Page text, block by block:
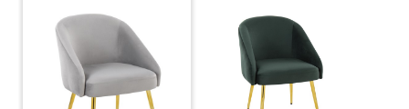
Overall Length
Overall Width